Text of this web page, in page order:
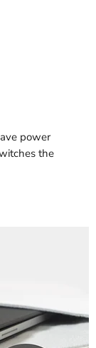
power
the